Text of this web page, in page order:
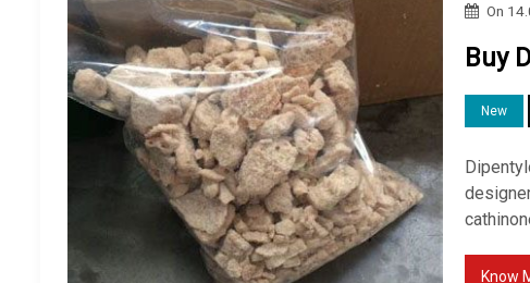
On
Buy
New
Know